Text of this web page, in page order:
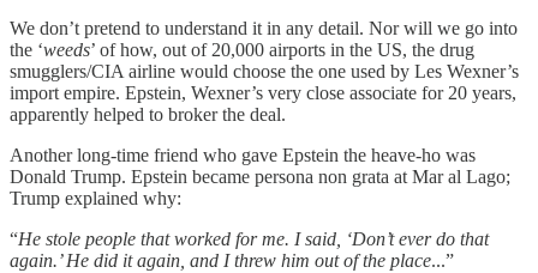
We don’t pretend to understand it in any detail. Nor will we go into
the ‘weeds’ of how, out of 20,000 airports in the US, the drug
smugglers/CIA airline would choose the one used by Les Wexner’s
import empire. Epstein, Wexner’s very close associate for 20 years,
apparently helped to broker the deal.
Another long-time friend who gave Epstein the heave-ho was
Donald Trump. Epstein became persona non grata at Mar al Lago;
Trump explained why:
“He stole people that worked for me. I said, ‘Don’t ever do that
again.’ He did it again, and I threw him out of the place...”